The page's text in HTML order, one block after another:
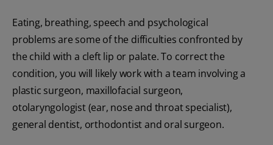
Eating, breathing, speech and psychological
problems are some of the difficulties confronted by
the child with a cleft lip or palate. To correct the
condition, you will likely work with a team involving a
plastic surgeon, maxillofacial surgeon,
otolaryngologist (ear, nose and throat specialist),
general dentist, orthodontist and oral surgeon.